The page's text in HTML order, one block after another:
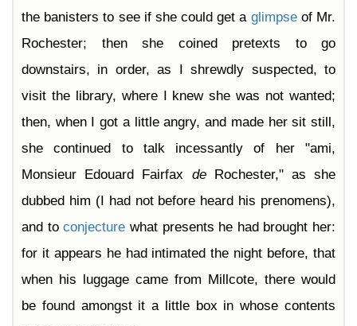
the banisters to see if she could get a glimpseof Mr.
Rochester; then she coined pretexts to go
downstairs, in order, as I shrewdly suspected, to
visit the library, where I knew she was not wanted;
then, when I got a little angry, and made her sit still,
she continued to talk incessantly of her "ami,
Monsieur Edouard Fairfax deRochester," as she
dubbed him (I had not before heard his prenomens),
and toconjecture what presents he had brought her:
for it appears he had intimated the night before, that
when his luggage came from Millcote, there would
be found amongst it a little box in whose contents